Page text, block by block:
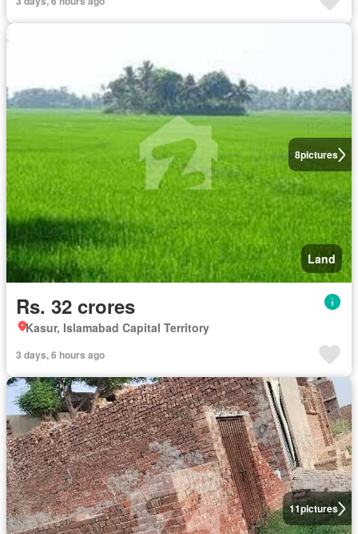
8pictures
Land
Rs. 32 crores
Kasur, Islamabad Capital Territory
3 days, 6 hours ago
11pictures